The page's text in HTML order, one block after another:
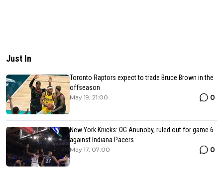
Just In
Toronto Raptors expect to trade Bruce Brown in the
offseason
May 19, 21:00 0
New York Knicks: OG Anunoby, ruled out for game 6
against Indiana Pacers
May 17, 07:00 0